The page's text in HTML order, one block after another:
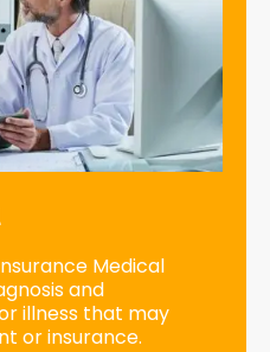
Medical
and
illness that may
or insurance.